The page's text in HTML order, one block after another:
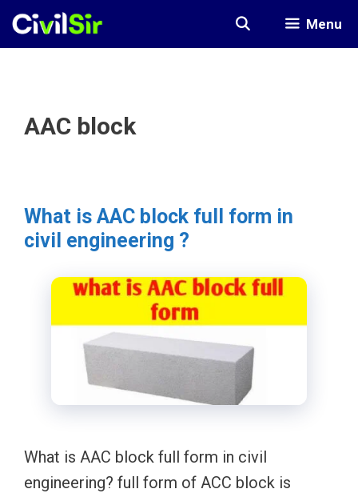
Skip
Menu
AAC block
What is AAC block full form in
civil engineering ?
What is AAC block full form in civil
engineering? full form of ACC block is